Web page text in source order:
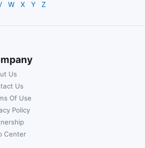
W X Y Z
Us
Us
Of Use
Policy
Center